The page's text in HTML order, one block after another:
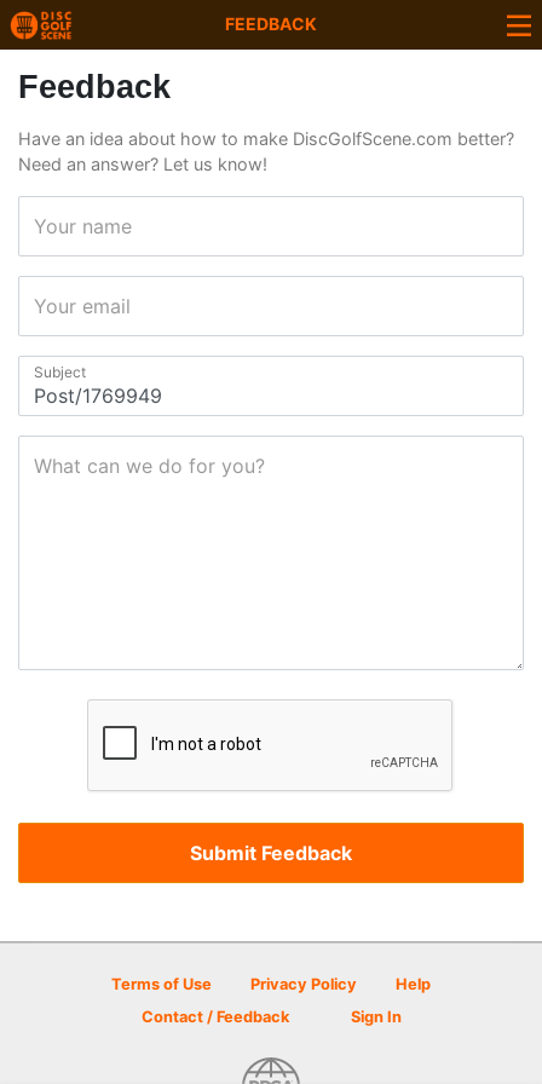
FEEDBACK
Feedback
Have an idea about how to make DiscGolfScene.com better?
Need an answer? Let us know!
Your name
Your email
Subject
What can we do for you?
Terms of Use Privacy Policy
Help
Contact / Feedback
Sign In